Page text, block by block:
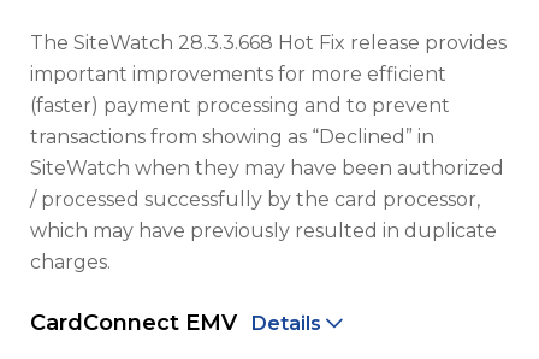
The SiteWatch 28.3.3.668 Hot Fix release provides
important improvements for more efficient
(faster) payment processing and to prevent
transactions from showing as “Declined” in
SiteWatch when they may have been authorized
/ processed successfully by the card processor,
which may have previously resulted in duplicate
charges.
CardConnect EMV Details